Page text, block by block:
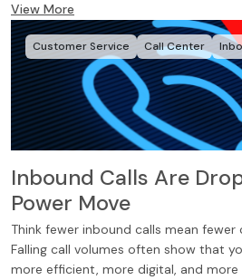
View More
Customer Service Call Center
Inbound Calls Are
Power Move
Think fewer inbound calls mean fewer
Falling call volumes often show that
more efficient, more digital, and